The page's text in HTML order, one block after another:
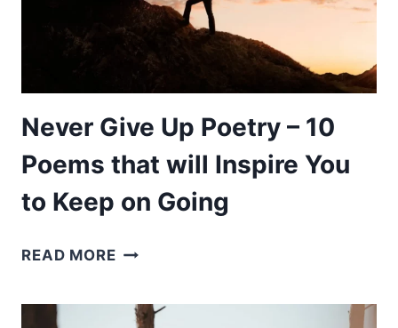
ABOUT
LIFE
AND
RELATIONSHIP
Never Give Up Poetry – 10
Poems that will Inspire You
to Keep on Going
READ MORENEVER
POETRY